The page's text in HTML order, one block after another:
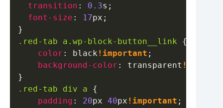
transition : 0.3s ;
font-size : 17px ;
}
.red-tab a .wp-block-button__link
{
color : black !important ;
background-color : transparent
}
.red-tab div a
{
padding : 20px 40px !important ;